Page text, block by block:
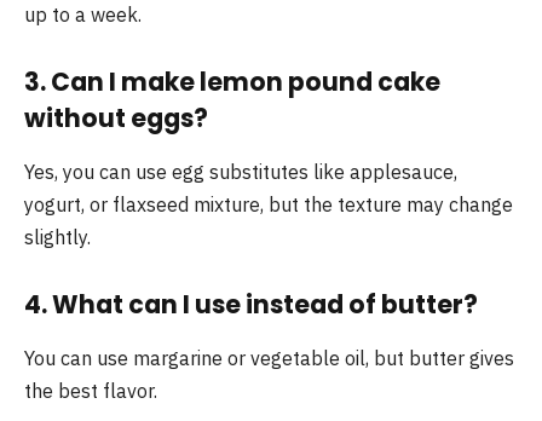
up to a week.
3. Can I make lemon pound cake
without eggs?
Yes, you can use egg substitutes like applesauce,
yogurt, or flaxseed mixture, but the texture may change
slightly.
4. What can I use instead of butter?
You can use margarine or vegetable oil, but butter gives
the best flavor.